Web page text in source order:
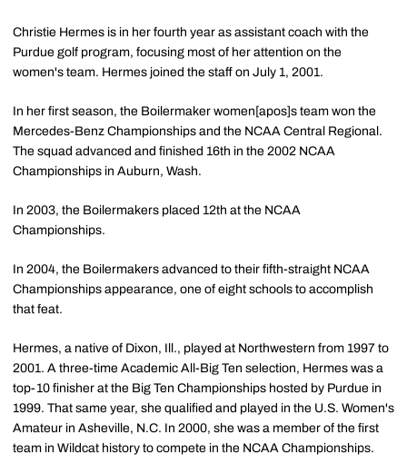
Christie Hermes is in her fourth year as assistant coach with the
Purdue golf program, focusing most of her attention on the
women's team. Hermes joined the staff on July 1, 2001.
In her first season, the Boilermaker women[apos]s team won the
Mercedes-Benz Championships and the NCAA Central Regional.
The squad advanced and finished 16th in the 2002 NCAA
Championships in Auburn, Wash.
In 2003, the Boilermakers placed 12th at the NCAA
Championships.
In 2004, the Boilermakers advanced to their fifth-straight NCAA
Championships appearance, one of eight schools to accomplish
that feat.
Hermes, a native of Dixon, Ill., played at Northwestern from 1997 to
2001. A three-time Academic All-Big Ten selection, Hermes was a
top-10 finisher at the Big Ten Championships hosted by Purdue in
1999. That same year, she qualified and played in the U.S. Women's
Amateur in Asheville, N.C. In 2000, she was a member of the first
team in Wildcat history to compete in the NCAA Championships.